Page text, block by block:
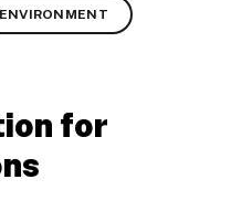
ENVIRONMENT
for